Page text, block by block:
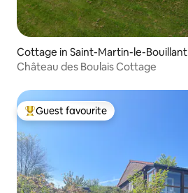
Cottage in Saint-Martin-le-Bouillant
Château des Boulais Cottage
Top guest favourite
Guest favourite